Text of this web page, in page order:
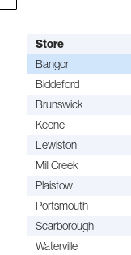
Store
Bangor
Biddeford
Brunswick
Keene
Lewiston
Mill Creek
Plaistow
Portsmouth
Scarborough
Waterville